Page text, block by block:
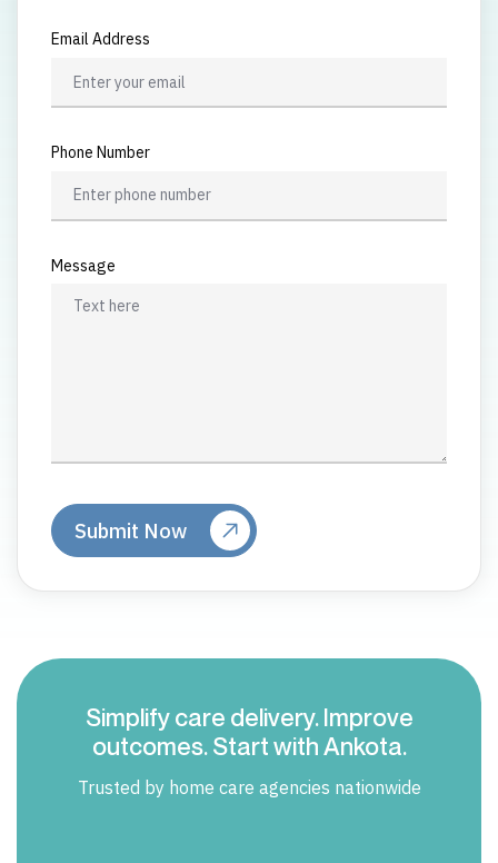
Email Address
Phone Number
Message
Simplify care delivery. Improve
outcomes. Start with Ankota.
Trusted by home care agencies nationwide